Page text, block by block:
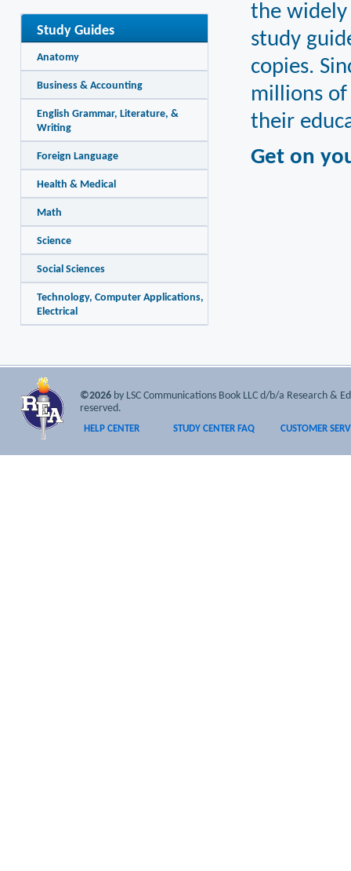
the
study
copies.
millions of
their
Get on
Study Guides
Anatomy
Business & Accounting
English Grammar, Literature, &
Writing
Foreign Language
Health & Medical
Math
Science
Social Sciences
Technology, Computer Applications,
Electrical
©2026 by LSC Communications Book LLC d/b/a Research &
reserved.
HELP CENTER
STUDY CENTER FAQ CUSTOMER